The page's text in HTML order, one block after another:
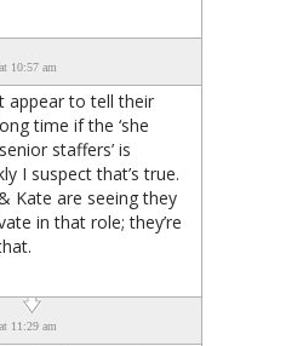
10:57 am
appear to tell their
time if the ‘she
staffers’ is
I suspect that’s true.
Kate are seeing they
in that role; they’re
11:29 am